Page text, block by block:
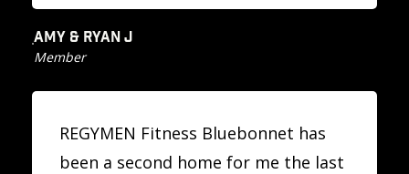
AMY & RYAN J
Member
REGYMEN Fitness Bluebonnet has
been a second home for me the last